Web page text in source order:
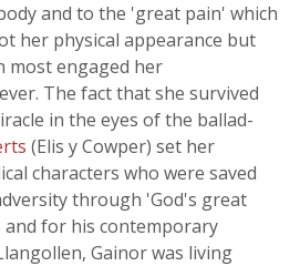
and to the 'great pain' which
her physical appearance but
most engaged her
The fact that she survived
in the eyes of the ballad-
(Elis y Cowper) set her
characters who were saved
through 'God's great
and for his contemporary
Gainor was living